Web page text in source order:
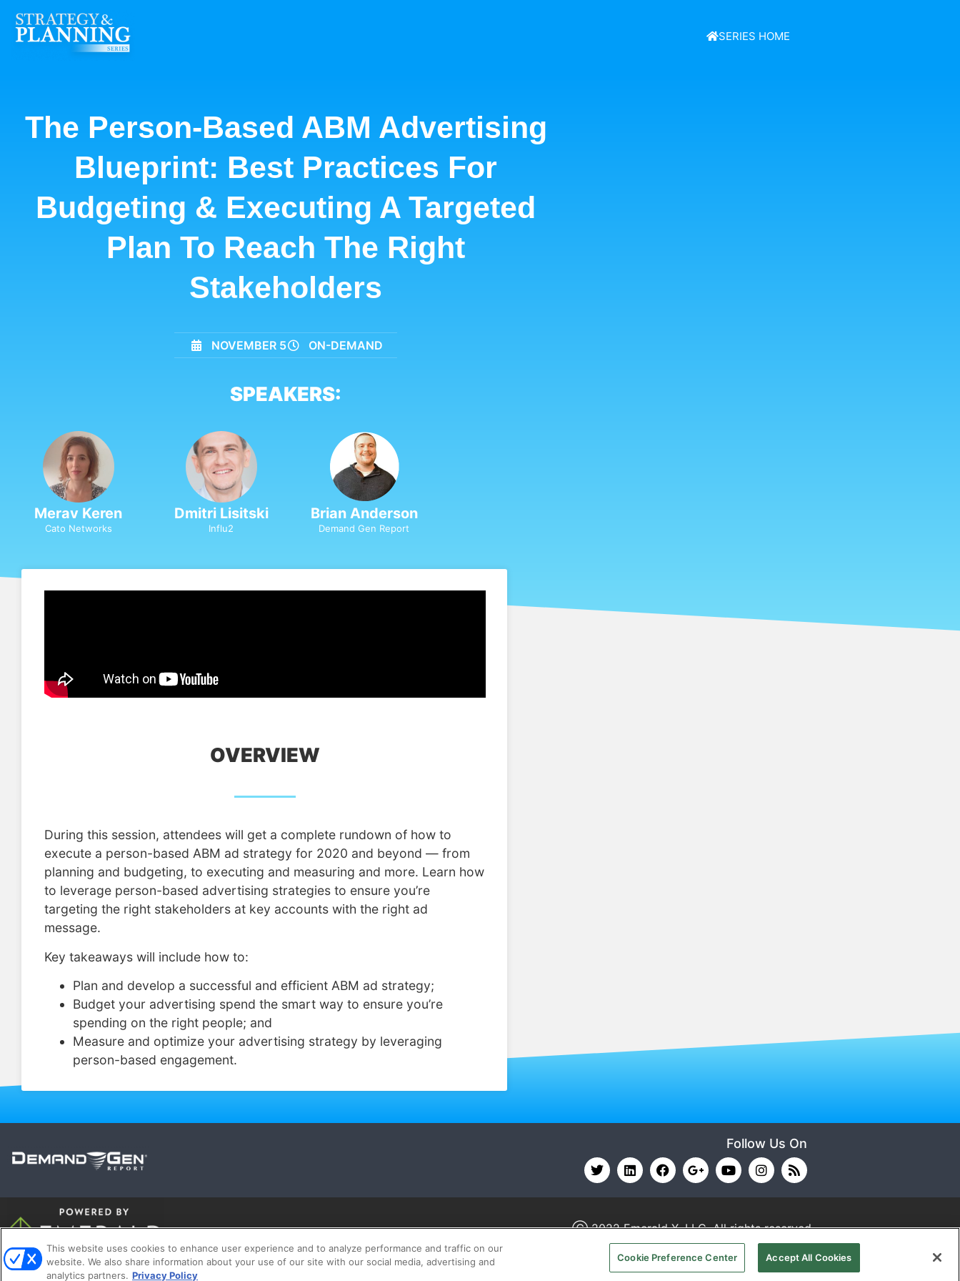
SERIES HOME
The Person-Based ABM Advertising
Blueprint: Best Practices For
Budgeting & Executing A Targeted
Plan To Reach The Right
Stakeholders
NOVEMBER 5 ON-DEMAND
SPEAKERS:
Merav Keren
Cato Networks
Dmitri Lisitski
Influ2
Brian Anderson
Demand Gen Report
OVERVIEW
During this session, attendees will get a complete rundown of how to
execute a person-based ABM ad strategy for 2020 and beyond — from
planning and budgeting, to executing and measuring and more. Learn how
to leverage person-based advertising strategies to ensure you’re
targeting the right stakeholders at key accounts with the right ad
message.
Key takeaways will include how to:
Plan and develop a successful and efficient ABM ad strategy;
Budget your advertising spend the smart way to ensure you’re
spending on the right people; and
Measure and optimize your advertising strategy by leveraging
person-based engagement.
Follow Us On
Ⓒ 2022Emerald X, LLC.All rights reserved.
TERMS OF USE PRIVACY POLICY
This website uses cookies to enhance user experience and to analyze performance and traffic on our
website. We also share information about your use of our site with our social media, advertising and
analytics partners. Privacy Policy
Cookie Preference Center Accept All Cookies